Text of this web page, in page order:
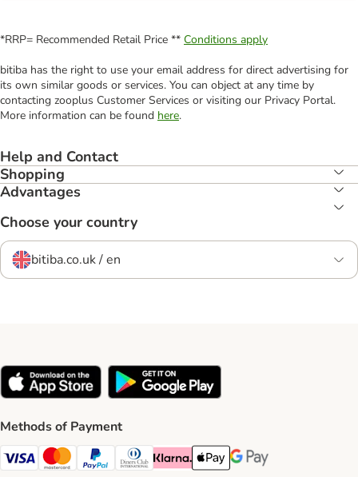
*RRP= Recommended Retail Price ** Conditions apply
bitiba has the right to use your email address for direct advertising for
its own similar goods or services. You can object at any time by
contacting zooplus Customer Services or visiting our Privacy Portal.
More information can be found here.
Help and Contact
Shopping
Advantages
Choose your country
bitiba.co.uk / en
Methods of Payment
Visa Payment Method
Mastercard Payment Method
PayPal Payment Method
Diners Club Payment Method
Klarna Payment Method
Apple Pay Payment Method
Google Pay Payment